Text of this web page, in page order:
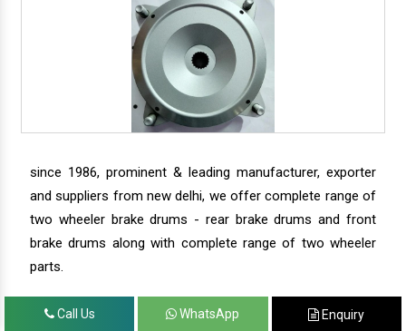
since 1986, prominent & leading manufacturer, exporter
and suppliers from new delhi, we offer complete range of
two wheeler brake drums - rear brake drums and front
brake drums along with complete range of two wheeler
parts.
Call Us WhatsApp Enquiry